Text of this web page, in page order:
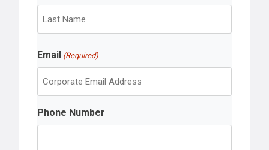
F
r
s
t
a
s
Email (Required)
Phone Number